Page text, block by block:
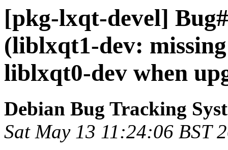
[pkg-lxqt-devel]
(liblxqt1-dev:
liblxqt0-dev when
Debian Bug Tracking
Sat May 13 11:24:06 BST